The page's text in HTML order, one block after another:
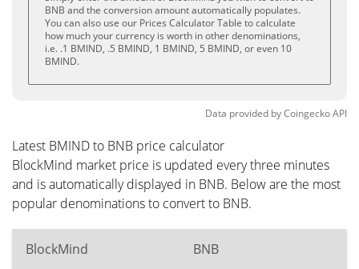
BNB and the conversion amount automatically populates.
You can also use our Prices Calculator Table to calculate
how much your currency is worth in other denominations,
i.e. .1 BMIND, .5 BMIND, 1 BMIND, 5 BMIND, or even 10
BMIND.
Data provided byCoingeckoAPI
Latest BMIND to BNB price calculator
BlockMind market price is updated every three minutes
and is automatically displayed in BNB. Below are the most
popular denominations to convert to BNB.
BlockMind BNB